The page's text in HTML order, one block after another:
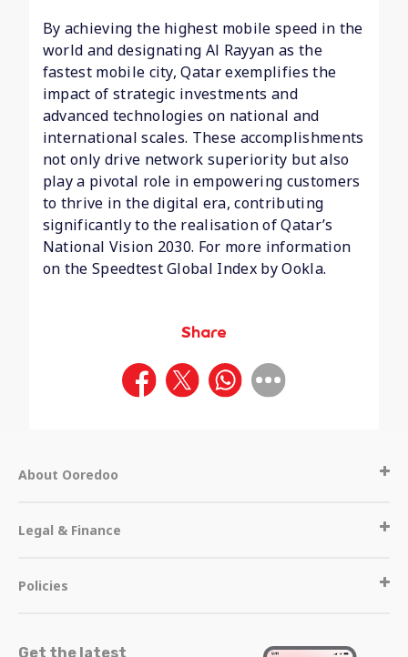
By achieving the highest mobile speed in the
world and designating Al Rayyan as the
fastest mobile city, Qatar exemplifies the
impact of strategic investments and
advanced technologies on national and
international scales. These accomplishments
not only drive network superiority but also
play a pivotal role in empowering customers
to thrive in the digital era, contributing
significantly to the realisation of Qatar’s
National Vision 2030. For more information
on the Speedtest Global Index by Ookla.
Share
About Ooredoo
Legal & Finance
Policies
Get the latest